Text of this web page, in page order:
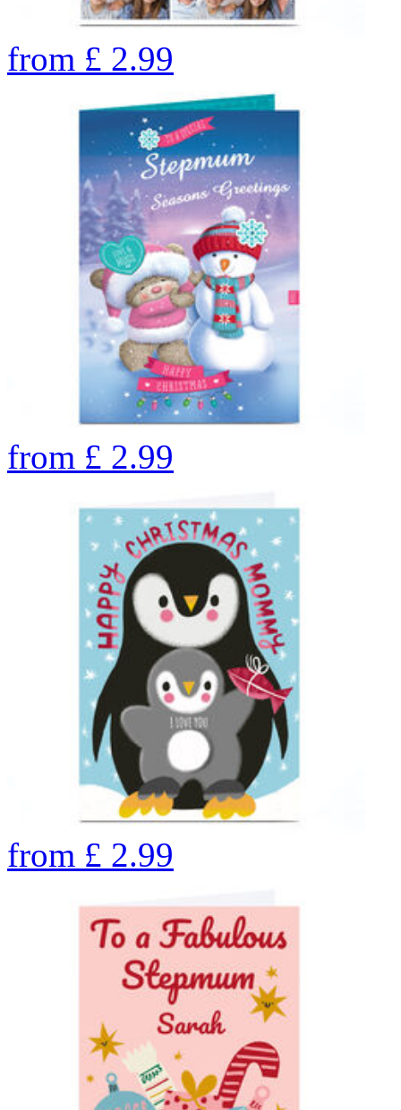
from £ 2.99
from £ 2.99
from £ 2.99